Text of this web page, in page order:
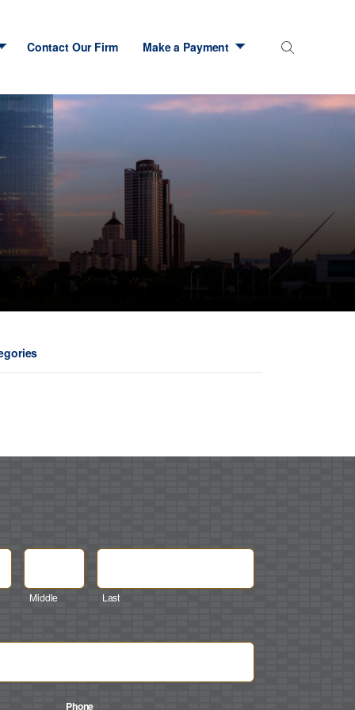
Contact Our Firm Make a Payment
Middle Last
Phone